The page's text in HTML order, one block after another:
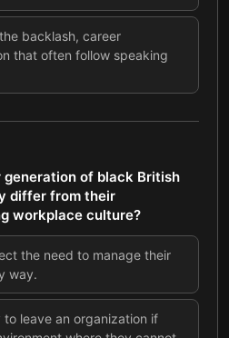
backlash, career
that often follow speaking
generation of black British
differ from their
workplace culture?
the need to manage their
way.
to leave an organization if